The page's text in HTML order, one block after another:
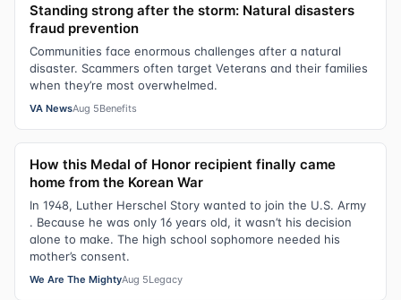
Standing strong after the storm: Natural disasters
fraud prevention
Communities face enormous challenges after a natural
disaster. Scammers often target Veterans and their families
when they’re most overwhelmed.
VA NewsAug 5Benefits
How this Medal of Honor recipient finally came
home from the Korean War
In 1948, Luther Herschel Story wanted to join the U.S. Army
. Because he was only 16 years old, it wasn’t his decision
alone to make. The high school sophomore needed his
mother’s consent.
We Are The MightyAug 5Legacy